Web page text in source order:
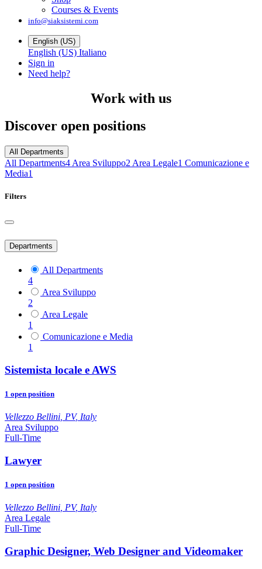
Courses & Events
info@siaksistemi.com
English (US)
English (US) Italiano
Sign in
Need help?
Work with us
Discover open positions
All Departments
All Departments4 Area Sviluppo2 Area Legale1 Comunicazione e
Media1
Filters
Departments
All Departments
4
Area Sviluppo
2
Area Legale
1
Comunicazione e Media
1
Sistemista locale e AWS
1 open position
Vellezzo Bellini PV, Italy
Area Sviluppo
Full-Time
Lawyer
1 open position
Vellezzo Bellini PV, Italy
Area Legale
Full-Time
Graphic Designer, Web Designer and Videomaker